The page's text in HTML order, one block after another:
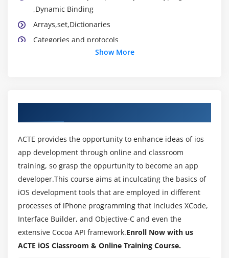
,Dynamic Binding
Arrays,set,Dictionaries
Categories and protocols
Application Lifecycle
UIState Preservation
Module 3: Cocoa Design patterns
What is MVC ?
Model ,View and Controller Classes
Delegate and Datasource
Singleton Pattern
Observer pattern
Target-Action
Show More
ACTE provides the opportunity to enhance ideas of ios
app development through online and classroom
training, so grasp the oppurtunity to become an app
developer.This course aims at inculcating the basics of
iOS development tools that are employed in different
processes of iPhone programming that includes XCode,
Interface Builder, and Objective-C and even the
extensive Cocoa API framework.Enroll Now with us
ACTE iOS Classroom & Online Training Course.